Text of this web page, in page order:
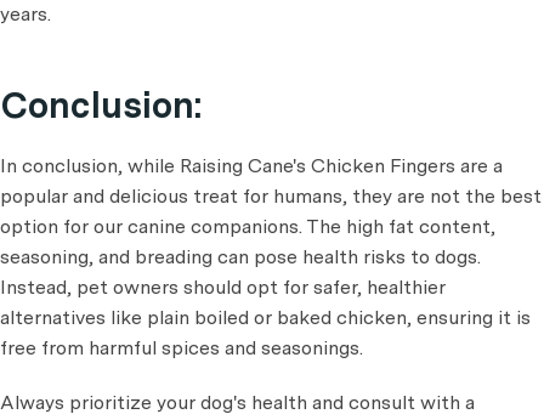
years.
Conclusion:
In conclusion, while Raising Cane's Chicken Fingers are a
popular and delicious treat for humans, they are not the best
option for our canine companions. The high fat content,
seasoning, and breading can pose health risks to dogs.
Instead, pet owners should opt for safer, healthier
alternatives like plain boiled or baked chicken, ensuring it is
free from harmful spices and seasonings.
Always prioritize your dog's health and consult with a